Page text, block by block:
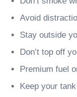
Avoid
Stay outside
Don’t top off
Premium fuel
Keep your